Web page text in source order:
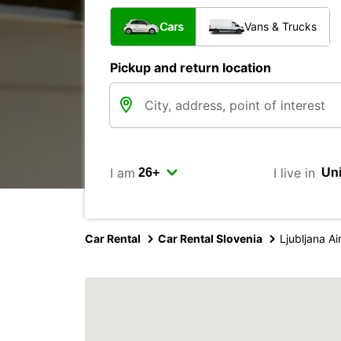
Cars Vans & Trucks
Pickup and return location
I am I live in
Car Rental Car Rental Slovenia Ljubljana